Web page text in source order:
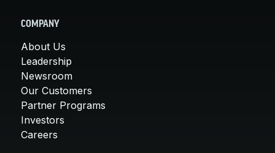
COMPANY
About Us
Leadership
Newsroom
Our Customers
Partner Programs
Investors
Careers